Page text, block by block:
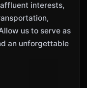
interests,
us to serve as
an unforgettable